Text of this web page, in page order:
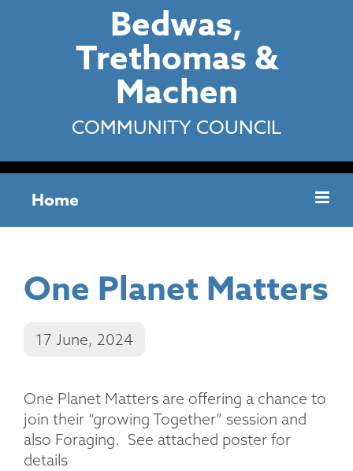
Bedwas,
Trethomas &
Machen
COMMUNITY COUNCIL
Home
One Planet Matters
17 June, 2024
One Planet Matters are offering a chance to
join their “growing Together” session and
also Foraging. See attached poster for
details